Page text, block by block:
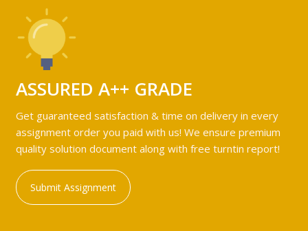
ASSURED A++ GRADE
Get guaranteed satisfaction & time on delivery in every
assignment order you paid with us! We ensure premium
quality solution document along with free turntin report!
Submit Assignment